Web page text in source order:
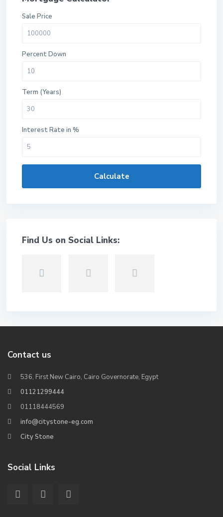
Sale Price
Percent Down
Term (Years)
Interest Rate in %
Calculate
Find Us on Social Links:
Contact us
536, First New Cairo, Cairo Governorate, Egypt
01121299444
01118444569
info@citystone-eg.com
City Stone
Social Links